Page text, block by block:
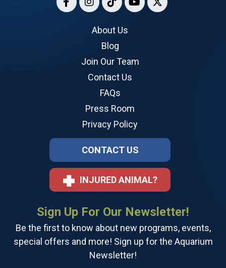
About Us
Blog
Join Our Team
Contact Us
FAQs
Press Room
Privacy Policy
CONTACT US
INJURED ANIMAL?
Sign Up For Our Newsletter!
Be the first to know about new programs, events,
special offers and more! Sign up for the Aquarium
Newsletter!